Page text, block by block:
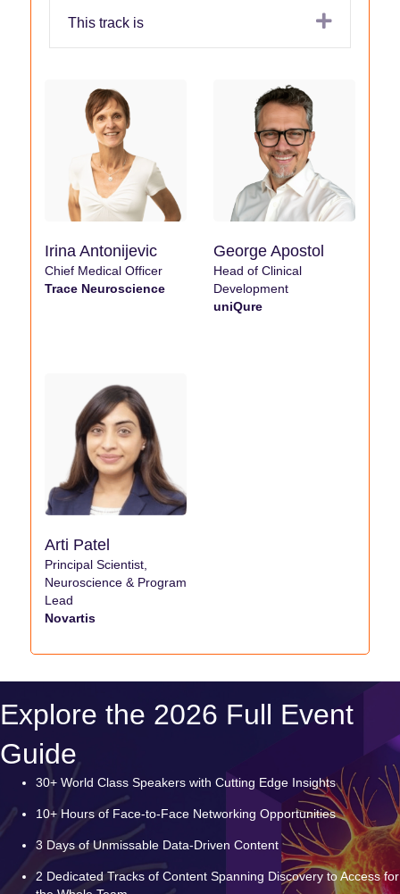
This track is Expand
Irina Antonijevic
Chief Medical Officer
Trace Neuroscience
George Apostol
Head of Clinical
Development
uniQure
Arti Patel
Principal Scientist,
Neuroscience & Program
Lead
Novartis
Explore the 2026 Full Event
Guide
30+ World Class Speakers with Cutting Edge Insights
10+ Hours of Face-to-Face Networking Opportunities
3 Days of Unmissable Data-Driven Content
2 Dedicated Tracks of Content Spanning Discovery to Access for